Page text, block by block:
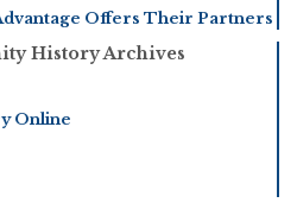
Offers Their Partners
History Archives
Online